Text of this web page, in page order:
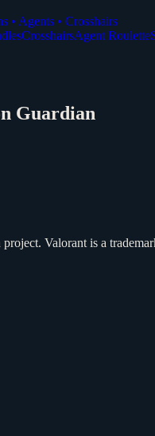
• Agents • Crosshairs
CrosshairsAgent Roulette
Guardian
Valorant is a